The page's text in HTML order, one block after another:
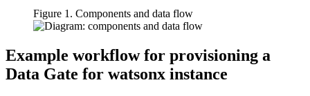
Figure 1. Components and data flow
Example workflow for provisioning a
Data Gate for watsonx instance